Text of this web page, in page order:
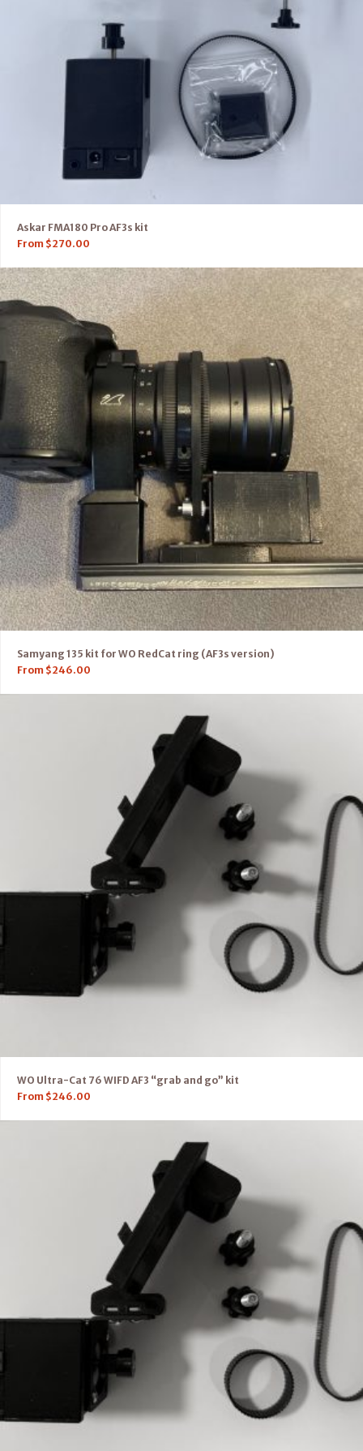
Askar FMA180 Pro AF3s kit
From $270.00
Samyang 135 kit for WO RedCat ring (AF3s version)
From $246.00
WO Ultra-Cat 76 WIFD AF3 “grab and go” kit
From $246.00